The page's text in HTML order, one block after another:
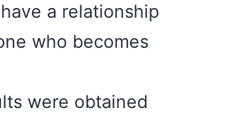
a relationship
who becomes
were obtained